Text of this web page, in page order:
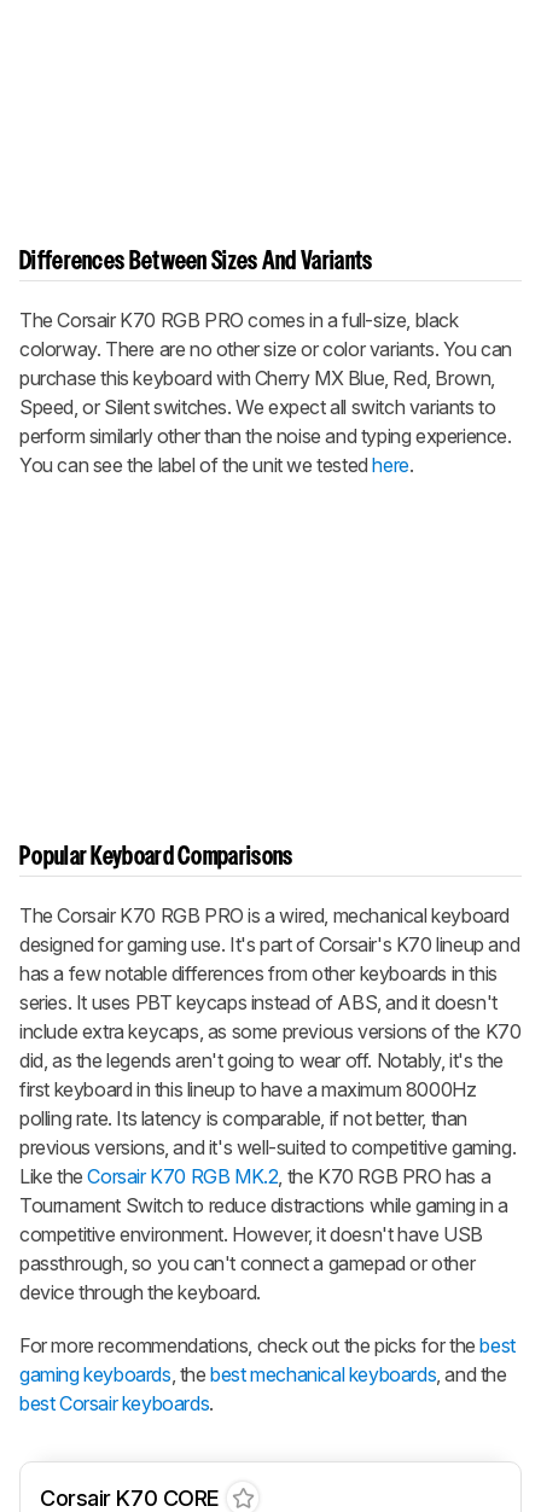
Differences Between Sizes And Variants
The Corsair K70 RGB PRO comes in a full-size, black
colorway. There are no other size or color variants. You can
purchase this keyboard with Cherry MX Blue, Red, Brown,
Speed, or Silent switches. We expect all switch variants to
perform similarly other than the noise and typing experience.
You can see the label of the unit we testedhere.
Popular Keyboard Comparisons
The Corsair K70 RGB PRO is a wired, mechanical keyboard
designed for gaming use. It's part of Corsair's K70 lineup and
has a few notable differences from other keyboards in this
series. It uses PBT keycaps instead of ABS, and it doesn't
include extra keycaps, as some previous versions of the K70
did, as the legends aren't going to wear off. Notably, it's the
first keyboard in this lineup to have a maximum 8000Hz
polling rate. Its latency is comparable, if not better, than
previous versions, and it's well-suited to competitive gaming.
Like theCorsair K70 RGB MK.2 , the K70 RGB PRO has a
Tournament Switch to reduce distractions while gaming in a
competitive environment. However, it doesn't have USB
passthrough, so you can't connect a gamepad or other
device through the keyboard.
For more recommendations, check out the picks for thebest
gaming keyboards , thebest mechanical keyboards , and the
best Corsair keyboards.
Corsair K70 CORE